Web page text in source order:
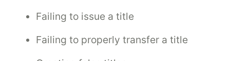
Failing to issue a title
Failing to properly transfer a title